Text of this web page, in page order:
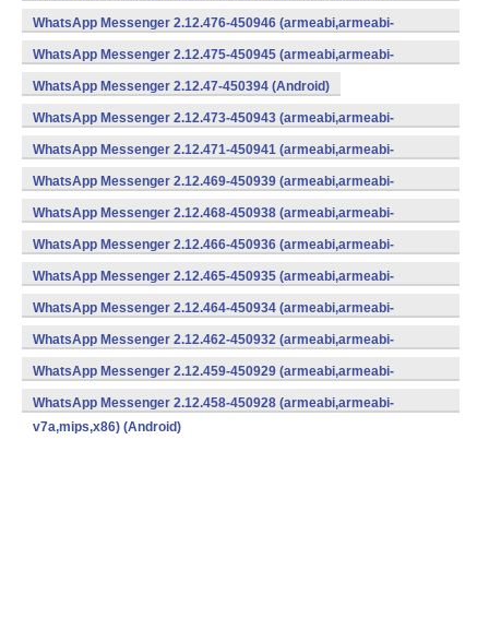
v7a,mips,x86) (Android)
WhatsApp Messenger 2.12.476-450946 (armeabi,armeabi-
v7a,mips,x86) (Android)
WhatsApp Messenger 2.12.475-450945 (armeabi,armeabi-
v7a,mips,x86) (Android)
WhatsApp Messenger 2.12.47-450394 (Android)
WhatsApp Messenger 2.12.473-450943 (armeabi,armeabi-
v7a,mips,x86) (Android)
WhatsApp Messenger 2.12.471-450941 (armeabi,armeabi-
v7a,mips,x86) (Android)
WhatsApp Messenger 2.12.469-450939 (armeabi,armeabi-
v7a,mips,x86) (Android)
WhatsApp Messenger 2.12.468-450938 (armeabi,armeabi-
v7a,mips,x86) (Android)
WhatsApp Messenger 2.12.466-450936 (armeabi,armeabi-
v7a,mips,x86) (Android)
WhatsApp Messenger 2.12.465-450935 (armeabi,armeabi-
v7a,mips,x86) (Android)
WhatsApp Messenger 2.12.464-450934 (armeabi,armeabi-
v7a,mips,x86) (Android)
WhatsApp Messenger 2.12.462-450932 (armeabi,armeabi-
v7a,mips,x86) (Android)
WhatsApp Messenger 2.12.459-450929 (armeabi,armeabi-
v7a,mips,x86) (Android)
WhatsApp Messenger 2.12.458-450928 (armeabi,armeabi-
v7a,mips,x86) (Android)